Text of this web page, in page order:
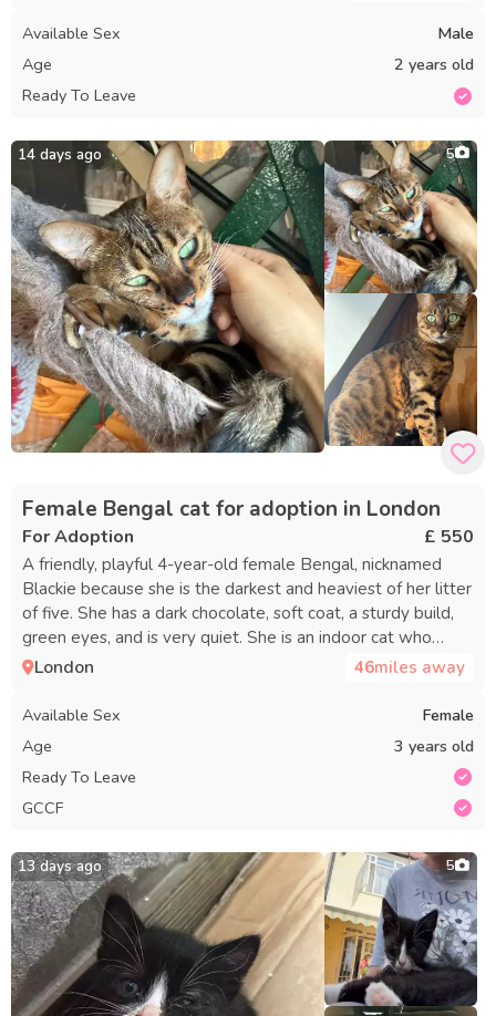
Available Sex
Male
Age
2 years old
Ready To Leave
14 days ago 5
Female Bengal cat for adoption in London
For Adoption £ 550
A friendly, playful 4-year-old female Bengal, nicknamed
Blackie because she is the darkest and heaviest of her litter
of five. She has a dark chocolate, soft coat, a sturdy build,
green eyes, and is very quiet. She is an indoor cat who
enjoys fresh air from a screened window and loves belly
have chicken, chicken liver, and tuna. She has never had a
litter, so there are no concerns about mate calling, spraying,
or going into heat. Rehoming due to changed
circumstances. GCCF cert, pedigree paper, and vet card
included.
London 46miles away
Available Sex
Female
Age
3 years old
Ready To Leave
GCCF
13 days ago 5